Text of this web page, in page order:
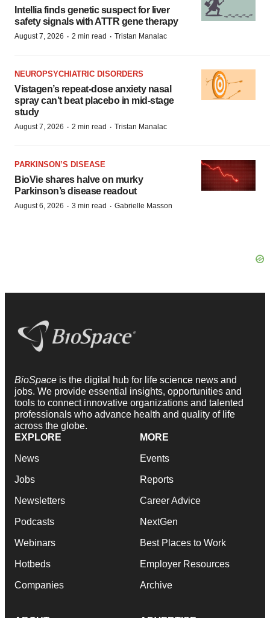
Intellia finds genetic suspect for liver
safety signals with ATTR gene therapy
August 7, 2026 · 2 min read · Tristan Manalac
NEUROPSYCHIATRIC DISORDERS
Vistagen’s repeat-dose anxiety nasal
spray can’t beat placebo in mid-stage
study
August 7, 2026 · 2 min read · Tristan Manalac
PARKINSON’S DISEASE
BioVie shares halve on murky
Parkinson’s disease readout
August 6, 2026 · 3 min read · Gabrielle Masson
BioSpace is the digital hub for life science news and
jobs. We provide essential insights, opportunities and
tools to connect innovative organizations and talented
professionals who advance health and quality of life
across the globe.
EXPLORE
News
Jobs
Newsletters
Podcasts
Webinars
Hotbeds
Companies
MORE
Events
Reports
Career Advice
NextGen
Best Places to Work
Employer Resources
Archive